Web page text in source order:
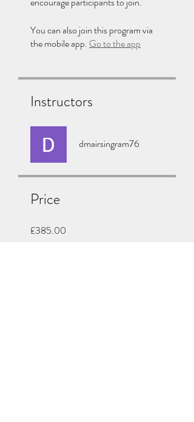
You can also join this program via
the mobile app. Go to the app
Instructors
dmairsingram76
Price
£385.00